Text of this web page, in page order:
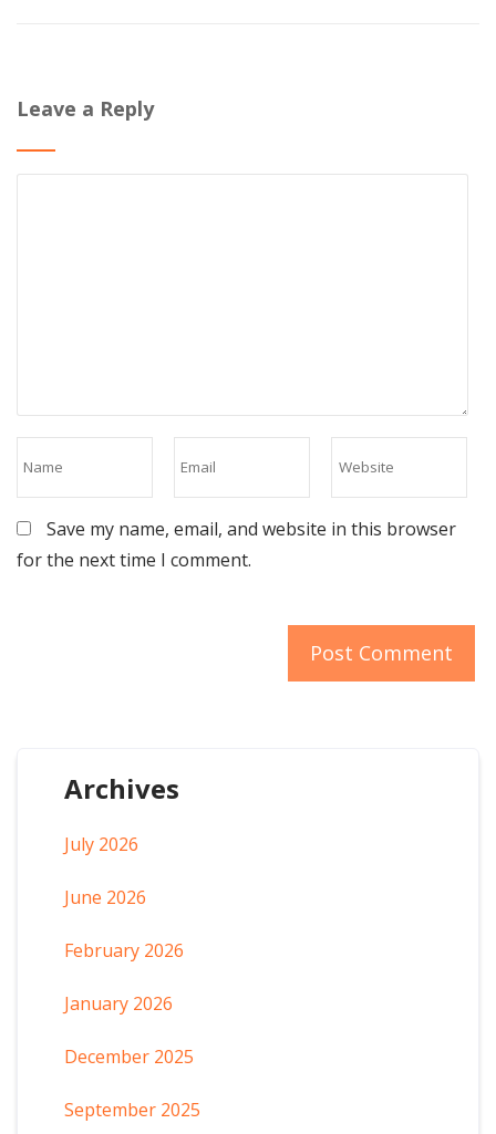
Leave a Reply
Save my name, email, and website in this browser
for the next time I comment.
Archives
July 2026
June 2026
February 2026
January 2026
December 2025
September 2025